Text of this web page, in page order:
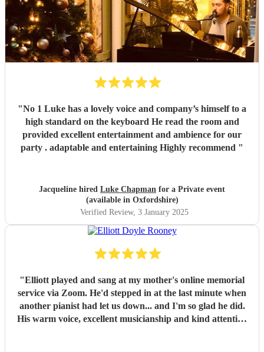
"No 1 Luke has a lovely voice and company’s himself to a
high standard on the keyboard He read the room and
provided excellent entertainment and ambience for our
party . adaptable and entertaining Highly recommend "
Jacqueline hired Luke Chapman for a Private event
(available in Oxfordshire)
Verified Review, 3 January 2025
"Elliott played and sang at my mother's online memorial
service via Zoom. He'd stepped in at the last minute when
another pianist had let us down... and I'm so glad he did.
His warm voice, excellent musicianship and kind attention